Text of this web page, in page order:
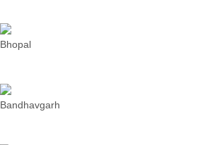
Bhopal
Bandhavgarh